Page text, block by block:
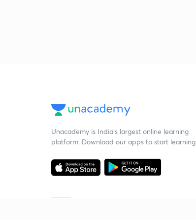
Unacademy is India’s largest online learning
platform. Download our apps to start learning